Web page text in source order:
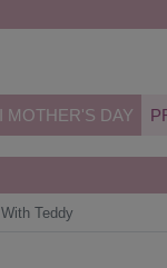
MOTHER'S DAY
Teddy